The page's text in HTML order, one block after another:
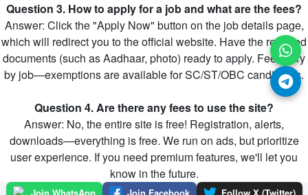
Question 3. How to apply for a job and what are the fees?
Answer: Click the "Apply Now" button on the job details page,
which will redirect you to the official website. Have the required
documents (such as Aadhaar, photo) ready to apply. Fees vary
by job—exemptions are available for SC/ST/OBC candidates.
Question 4. Are there any fees to use the site?
Answer: No, the entire site is free! Registration, alerts,
downloads—everything is free. We run on ads, but prioritize
user experience. If you need premium features, we'll let you
know in the future.